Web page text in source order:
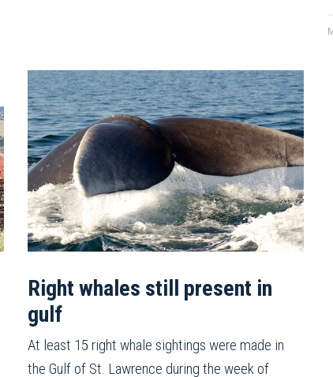
Right whales still present in
gulf
At least 15 right whale sightings were made in
the Gulf of St. Lawrence during the week of